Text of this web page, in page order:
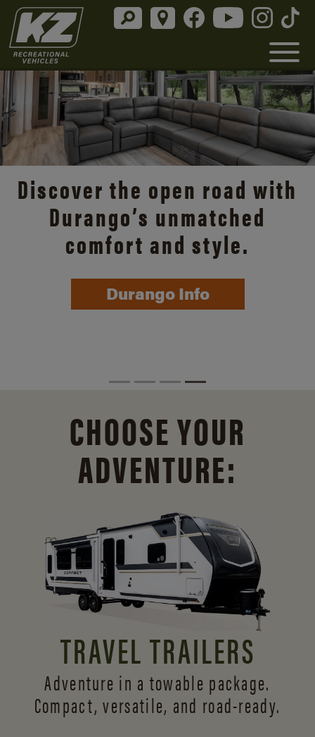
Discover the open road with
Durango’s unmatched
comfort and style.
Durango Info
CHOOSE YOUR
ADVENTURE:
TRAVEL TRAILERS
Adventure in a towable package.
Compact, versatile, and road-ready.